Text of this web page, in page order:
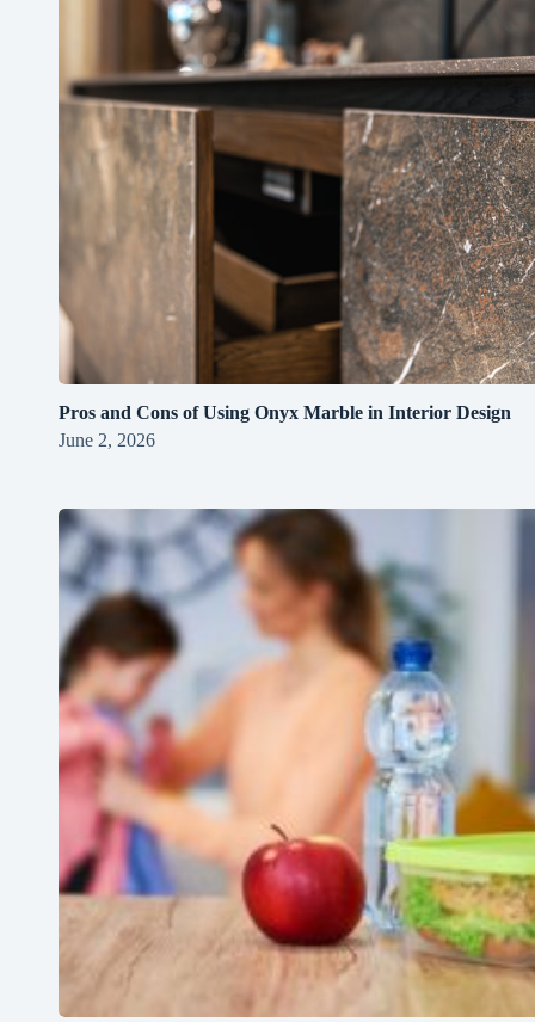
Pros and Cons of Using Onyx Marble in Interior Design
June 2, 2026